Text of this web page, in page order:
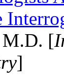
M.D. [
]